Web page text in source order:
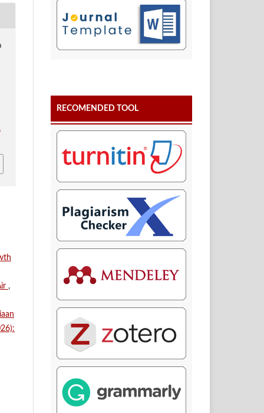
,
RECOMENDED TOOL